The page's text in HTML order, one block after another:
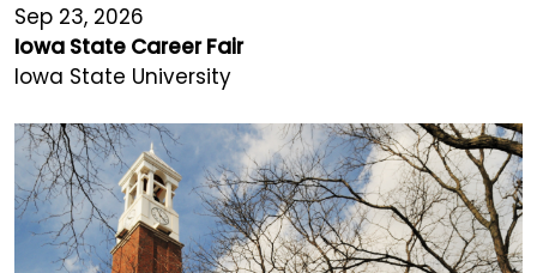
Sep 23, 2026
Iowa State Career Fair
Iowa State University